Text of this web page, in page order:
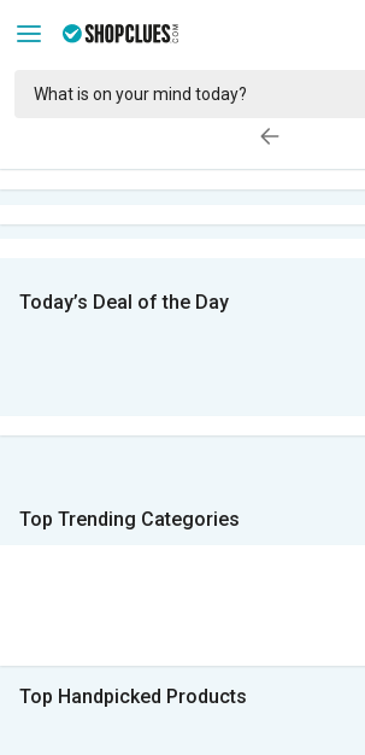
Today’s Deal of the Day
Top Trending Categories
Top Handpicked Products